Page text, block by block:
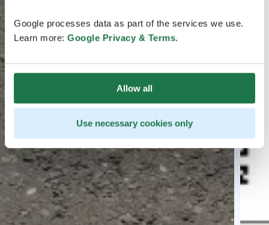
Google processes data as part of the services we use.
Learn more: Google Privacy & Terms.
Allow all
Use necessary cookies only